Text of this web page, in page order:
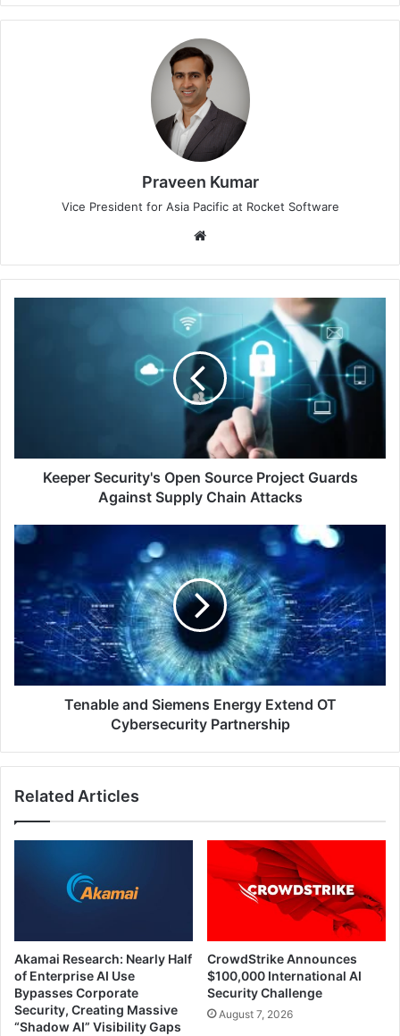
Praveen Kumar
Vice President for Asia Pacific at Rocket Software
Chain
AttacksKeeper Security's Open Source Project Guards
Against Supply Chain Attacks
Tenable
Siemens
Energy
Extend
Cybersecurity
Partnership
Tenable and Siemens Energy Extend OT
Cybersecurity Partnership
Related Articles
Akamai Research: Nearly Half
of Enterprise AI Use
Bypasses Corporate
Security, Creating Massive
“Shadow AI” Visibility Gaps
CrowdStrike Announces
$100,000 International AI
Security Challenge
August 7, 2026